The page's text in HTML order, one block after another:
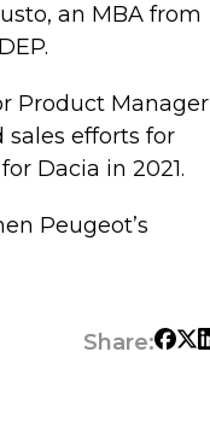
an MBA from
Product Manager
efforts for
Dacia in 2021.
Peugeot’s
Share: